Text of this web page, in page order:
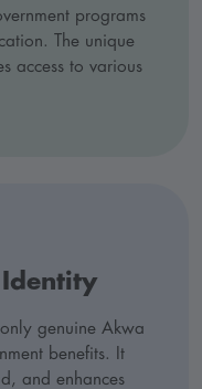
programs
The unique
access to various
Identity
only genuine Akwa
benefits. It
and enhances